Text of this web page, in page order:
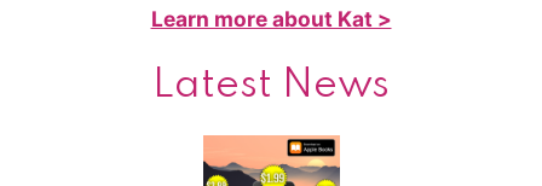
Learn more about Kat >
Latest News